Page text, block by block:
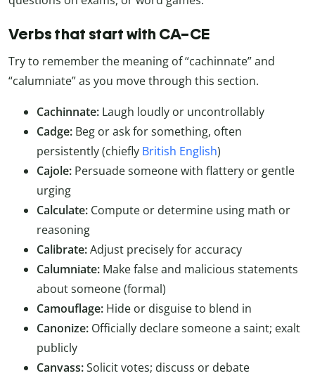
Verbs that start with CA–CE
Try to remember the meaning of “cachinnate” and
“calumniate” as you move through this section.
Cachinnate: Laugh loudly or uncontrollably
Cadge: Beg or ask for something, often
persistently (chiefly British English)
Cajole: Persuade someone with flattery or gentle
urging
Calculate: Compute or determine using math or
reasoning
Calibrate:Adjust precisely for accuracy
Calumniate: Make false and malicious statements
about someone (formal)
Camouflage: Hide or disguise to blend in
Canonize: Officially declare someone a saint; exalt
publicly
Canvass:Solicit votes; discuss or debate